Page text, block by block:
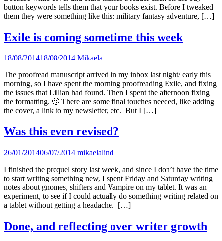
button keywords tells them that your books exist. Before I tweaked
them they were something like this: military fantasy adventure, […]
Exile is coming sometime this week
18/08/201418/08/2014 Mikaela
The proofread manuscript arrived in my inbox last night/ early this
morning, so I have spent the morning proofreading Exile, and fixing
the issues that Lillian had found. Then I spent the afternoon fixing
the formatting. 🙂 There are some final touches needed, like adding
the cover, a link to my newsletter, etc. But I […]
Was this even revised?
26/01/201406/07/2014 mikaelalind
I finished the prequel story last week, and since I don’t have the time
to start writing something new, I spent Friday and Saturday writing
notes about gnomes, shifters and Vampire on my tablet. It was an
experiment, to see if I could actually do something writing related on
a tablet without getting a headache. […]
Done, and reflecting over writer growth